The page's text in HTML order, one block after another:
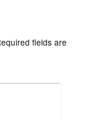
fields are